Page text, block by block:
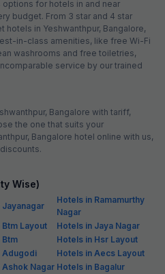
for hotels in and near
budget. From 3 star and 4 star
hotels in Yeshwanthpur, Bangalore,
in-class amenities, like free Wi-Fi
washrooms and free toiletries,
service by our trained
Bangalore with tariff,
the one that suits your
Bangalore hotel online with us,
Wise)
Jayanagar
Hotels in Ramamurthy
Nagar
Layout
Hotels in Jaya Nagar
Btm
Hotels in Hsr Layout
Adugodi
Hotels in Aecs Layout
Ashok Nagar Hotels in Bagalur